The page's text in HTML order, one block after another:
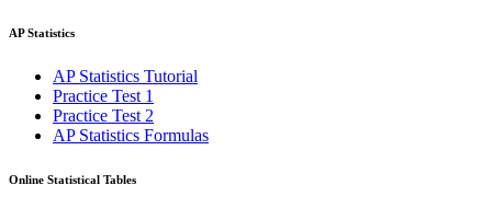
AP Statistics
AP Statistics Tutorial
Practice Test 1
Practice Test 2
AP Statistics Formulas
Online Statistical Tables